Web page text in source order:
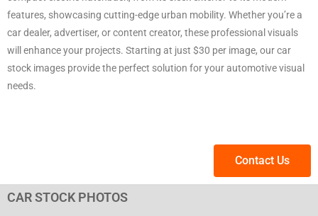
features, showcasing cutting-edge urban mobility. Whether you’re a
car dealer, advertiser, or content creator, these professional visuals
will enhance your projects. Starting at just $30 per image, our car
stock images provide the perfect solution for your automotive visual
needs.
Contact Us
CAR STOCK PHOTOS